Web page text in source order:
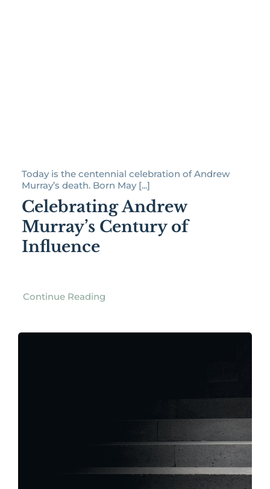
Today is the centennial celebration of Andrew
Murray’s death. Born May [...]
Celebrating Andrew
Murray’s Century of
Influence
Continue Reading